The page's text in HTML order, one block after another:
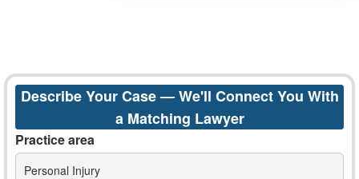
Describe Your Case — We'll Connect You With
a Matching Lawyer
Practice area
Personal Injury